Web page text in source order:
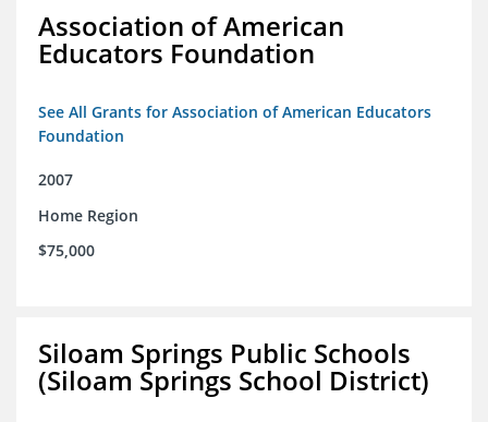
Association of American
Educators Foundation
See All Grants for Association of American Educators
Foundation
2007
Home Region
$75,000
Siloam Springs Public Schools
(Siloam Springs School District)